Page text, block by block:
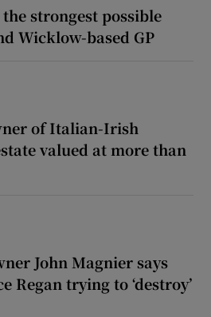
strongest possible
Wicklow-based GP
of Italian-Irish
valued at more than
John Magnier says
Regan trying to ‘destroy’